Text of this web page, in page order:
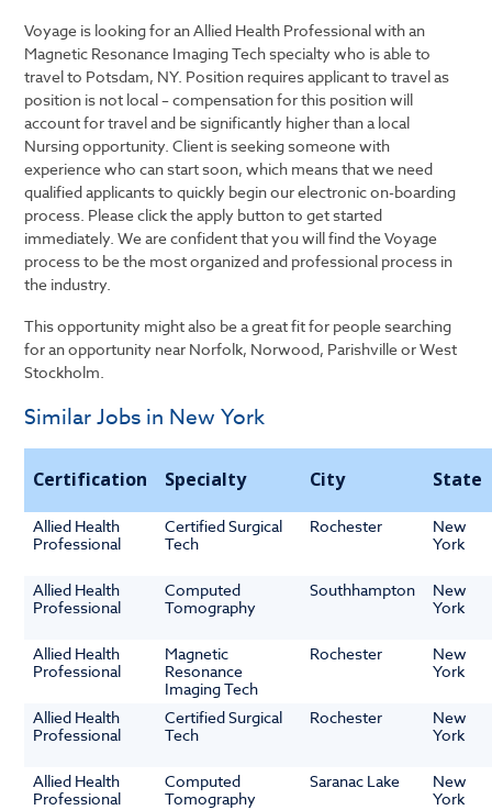
Voyage is looking for an Allied Health Professional with an
Magnetic Resonance Imaging Tech specialty who is able to
travel to Potsdam, NY. Position requires applicant to travel as
position is not local – compensation for this position will
account for travel and be significantly higher than a local
Nursing opportunity. Client is seeking someone with
experience who can start soon, which means that we need
qualified applicants to quickly begin our electronic on-boarding
process. Please click the apply button to get started
immediately. We are confident that you will find the Voyage
process to be the most organized and professional process in
the industry.
This opportunity might also be a great fit for people searching
for an opportunity near Norfolk, Norwood, Parishville or West
Stockholm.
Similar Jobs in New York
Certification Specialty City State
Allied Health
Professional
Certified Surgical
Tech
Rochester
New
York
Allied Health
Professional
Computed
Tomography
Southhampton
New
York
Allied Health
Professional
Magnetic
Resonance
Imaging Tech
Rochester
New
York
Allied Health
Professional
Certified Surgical
Tech
Rochester
New
York
Allied Health
Professional
Computed
Tomography
Saranac Lake
New
York